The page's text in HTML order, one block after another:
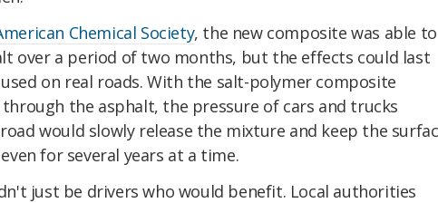
Chemical Society, the new composite was able to
over a period of two months, but the effects could last
on real roads. With the salt-polymer composite
the asphalt, the pressure of cars and trucks
would slowly release the mixture and keep the
for several years at a time.
just be drivers who would benefit. Local authorities